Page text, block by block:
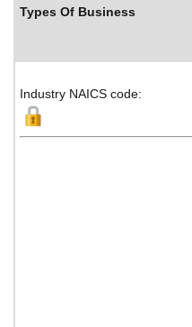
Types Of Business
Industry NAICS code: